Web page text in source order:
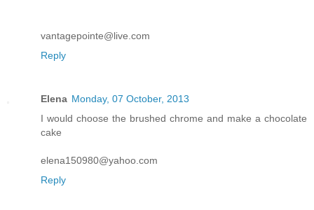
vantagepointe@live.com
Reply
Elena Monday, 07 October, 2013
I would choose the brushed chrome and make a chocolate
cake
elena150980@yahoo.com
Reply